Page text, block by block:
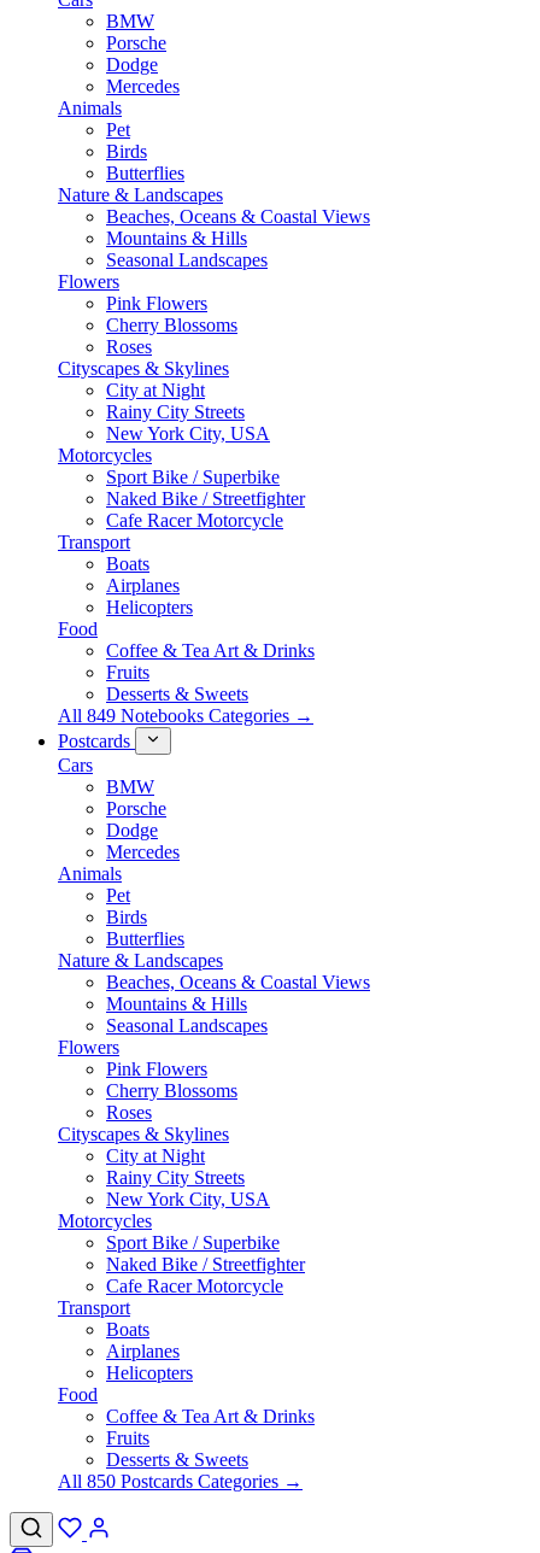
BMW
Porsche
Dodge
Mercedes
Animals
Pet
Birds
Butterflies
Nature & Landscapes
Beaches, Oceans & Coastal Views
Mountains & Hills
Seasonal Landscapes
Flowers
Pink Flowers
Cherry Blossoms
Roses
Cityscapes & Skylines
City at Night
Rainy City Streets
New York City, USA
Motorcycles
Sport Bike / Superbike
Naked Bike / Streetfighter
Cafe Racer Motorcycle
Transport
Boats
Airplanes
Helicopters
Food
Coffee & Tea Art & Drinks
Fruits
Desserts & Sweets
All 849 Notebooks Categories →
Postcards
Cars
BMW
Porsche
Dodge
Mercedes
Animals
Pet
Birds
Butterflies
Nature & Landscapes
Beaches, Oceans & Coastal Views
Mountains & Hills
Seasonal Landscapes
Flowers
Pink Flowers
Cherry Blossoms
Roses
Cityscapes & Skylines
City at Night
Rainy City Streets
New York City, USA
Motorcycles
Sport Bike / Superbike
Naked Bike / Streetfighter
Cafe Racer Motorcycle
Transport
Boats
Airplanes
Helicopters
Food
Coffee & Tea Art & Drinks
Fruits
Desserts & Sweets
All 850 Postcards Categories →